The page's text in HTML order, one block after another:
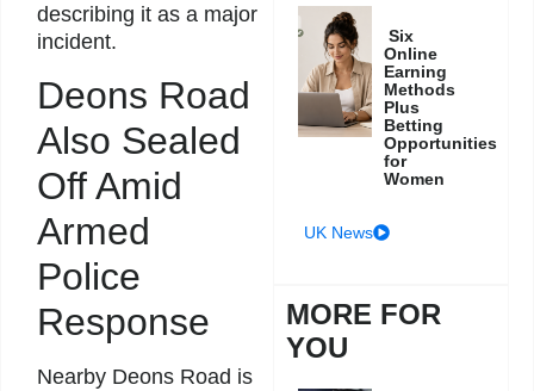
describing it as a major
incident.
Deons Road
Also Sealed
Off Amid
Armed
Police
Response
Nearby Deons Road is
Six
Online
Earning
Methods
Plus
Betting
Opportunities
for
Women
UK News
MORE FOR
YOU